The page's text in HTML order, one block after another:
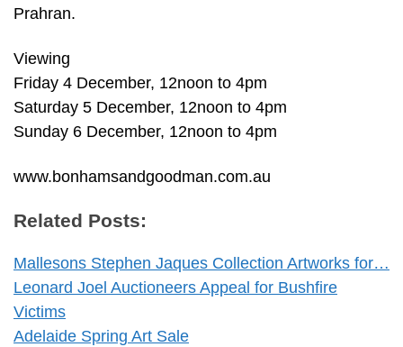
Prahran.
Viewing
Friday 4 December, 12noon to 4pm
Saturday 5 December, 12noon to 4pm
Sunday 6 December, 12noon to 4pm
www.bonhamsandgoodman.com.au
Related Posts:
Mallesons Stephen Jaques Collection Artworks for…
Leonard Joel Auctioneers Appeal for Bushfire
Victims
Adelaide Spring Art Sale